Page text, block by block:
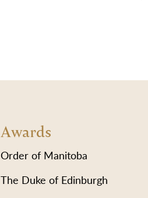
Awards
Order of Manitoba
The Duke of Edinburgh